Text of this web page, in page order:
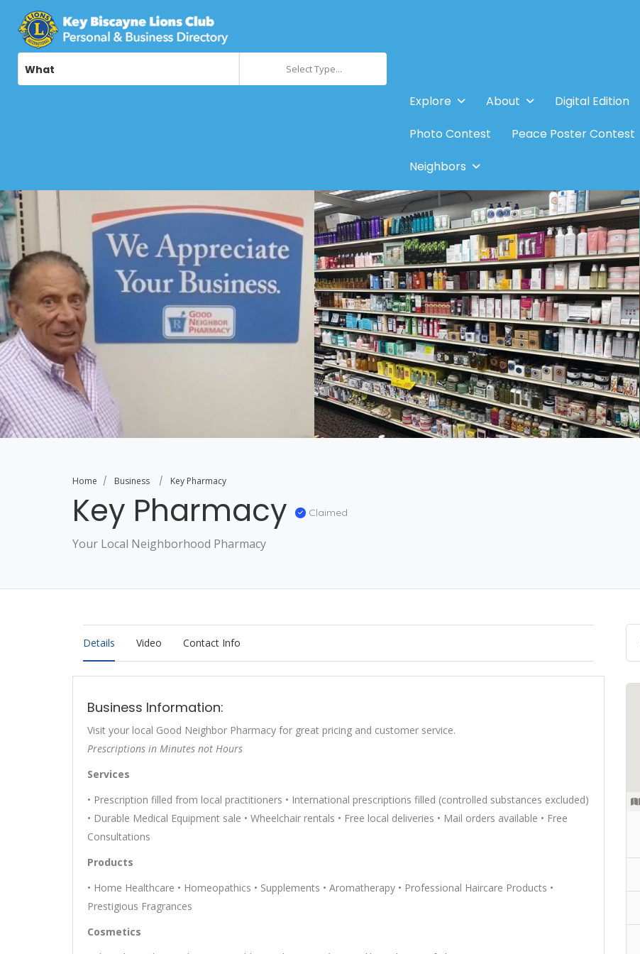
What Select Type...
Explore About Digital Edition
Photo Contest
Peace Poster Contest
Neighbors
Home Business Key Pharmacy
Key Pharmacy Claimed
Your Local Neighborhood Pharmacy
Details Video Contact Info
Business Information:
Visit your local Good Neighbor Pharmacy for great pricing and customer service.
Prescriptions in Minutes not Hours
Services
• Prescription filled from local practitioners • International prescriptions filled (controlled substances excluded)
• Durable Medical Equipment sale • Wheelchair rentals • Free local deliveries • Mail orders available • Free
Consultations
Products
• Home Healthcare • Homeopathics • Supplements • Aromatherapy • Professional Haircare Products •
Prestigious Fragrances
Cosmetics